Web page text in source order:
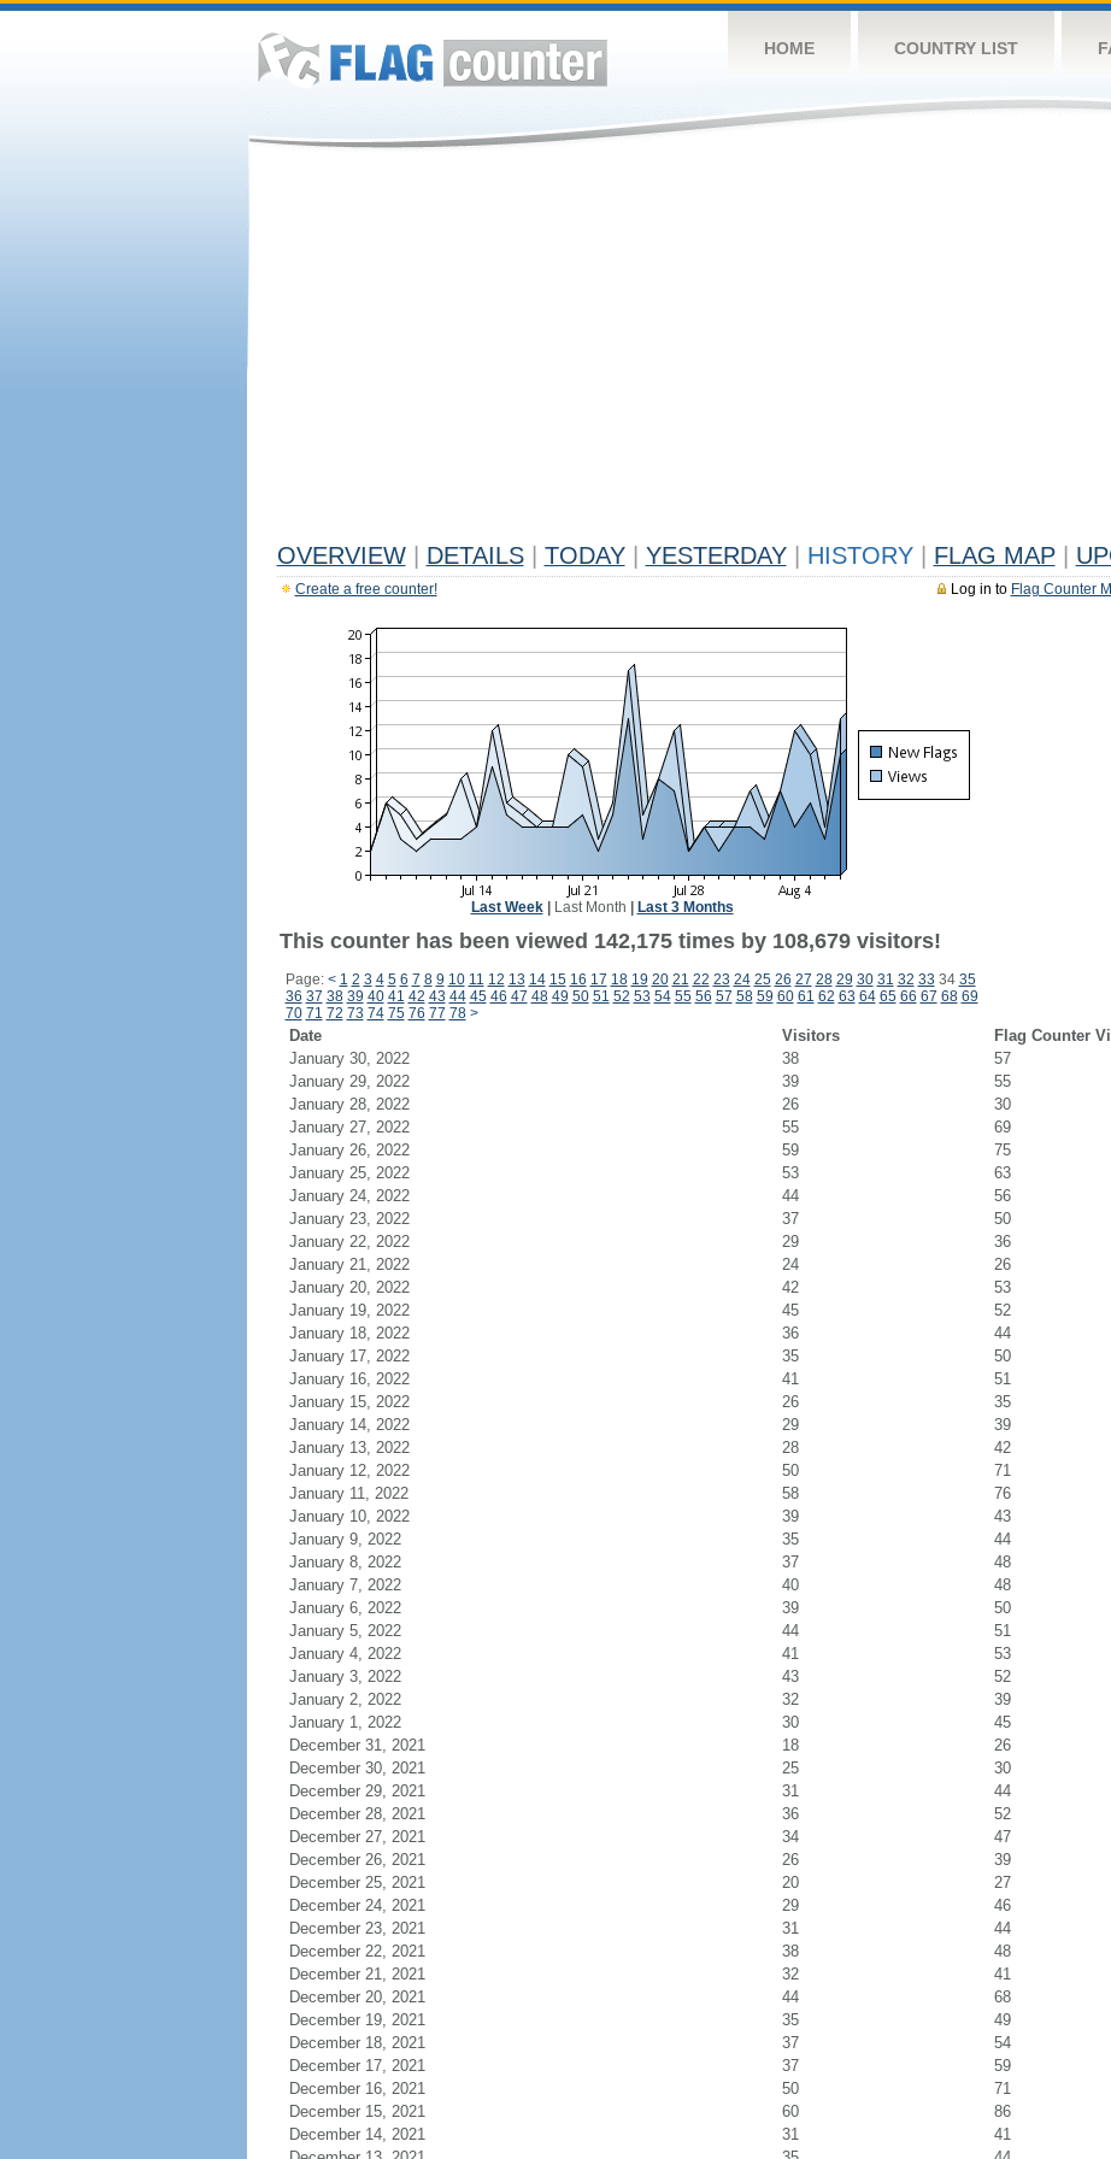
HOME COUNTRY LIST
OVERVIEW DETAILS TODAY YESTERDAY HISTORY FLAG MAP
Log in to Flag Counter
Create a free counter!
Last Week| Last Month Last 3 Months
This counter has been viewed 142,175 times by 108,679 visitors!
Page: < 1 2 3 4 5 6 7 8 9 10 11 12 13 14 15 16 17 18 19 20 21 22 23 24 25 26 27 28 29 30 31 32 33 34 35
36 37 38 39 40 41 42 43 44 45 46 47 48 49 50 51 52 53 54 55 56 57 58 59 60 61 62 63 64 65 66 67 68 69
70 71 72 73 74 75 76 77 78 >
Date Visitors
Flag Counter
January 30, 2022
38
57
January 29, 2022
39
55
January 28, 2022
26
30
January 27, 2022
55
69
January 26, 2022
59
75
January 25, 2022
53
63
January 24, 2022
44
56
January 23, 2022
37
50
January 22, 2022
29
36
January 21, 2022
24
26
January 20, 2022
42
53
January 19, 2022
45
52
January 18, 2022
36
44
January 17, 2022
35
50
January 16, 2022
41
51
January 15, 2022
26
35
January 14, 2022
29
39
January 13, 2022
28
42
January 12, 2022
50
71
January 11, 2022
58
76
January 10, 2022
39
43
January 9, 2022
35
44
January 8, 2022
37
48
January 7, 2022
40
48
January 6, 2022
39
50
January 5, 2022
44
51
January 4, 2022
41
53
January 3, 2022
43
52
January 2, 2022
32
39
January 1, 2022
30
45
December 31, 2021
18
26
December 30, 2021
25
30
December 29, 2021
31
44
December 28, 2021
36
52
December 27, 2021
34
47
December 26, 2021
26
39
December 25, 2021
20
27
December 24, 2021
29
46
December 23, 2021
31
44
December 22, 2021
38
48
December 21, 2021
32
41
December 20, 2021
44
68
December 19, 2021
35
49
December 18, 2021
37
54
December 17, 2021
37
59
December 16, 2021
50
71
December 15, 2021
60
86
December 14, 2021
31
41